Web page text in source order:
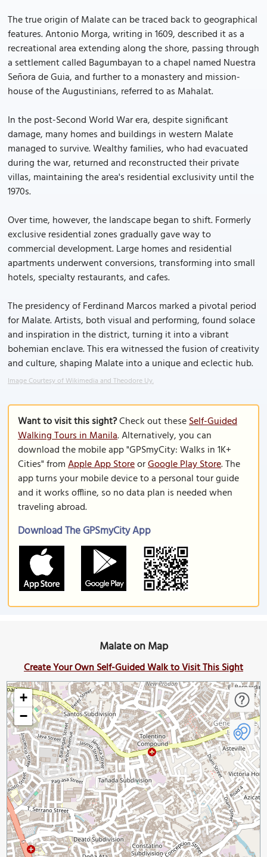
The true origin of Malate can be traced back to geographical
features. Antonio Morga, writing in 1609, described it as a
recreational area extending along the shore, passing through
a settlement called Bagumbayan to a chapel named Nuestra
Señora de Guia, and further to a monastery and mission-
house of the Augustinians, referred to as Mahalat.
In the post-Second World War era, despite significant
damage, many homes and buildings in western Malate
managed to survive. Wealthy families, who had evacuated
during the war, returned and reconstructed their private
villas, maintaining the area's residential exclusivity until the
1970s.
Over time, however, the landscape began to shift. Formerly
exclusive residential zones gradually gave way to
commercial development. Large homes and residential
apartments underwent conversions, transforming into small
hotels, specialty restaurants, and cafes.
The presidency of Ferdinand Marcos marked a pivotal period
for Malate. Artists, both visual and performing, found solace
and inspiration in the district, turning it into a vibrant
bohemian enclave. This era witnessed the fusion of creativity
and culture, shaping Malate into a unique and eclectic hub.
Image Courtesy of Wikimedia and Theodore Uy.
Want to visit this sight?Check out theseSelf-Guided
Walking Tours in Manila. Alternatively, you can
download the mobile app "GPSmyCity: Walks in 1K+
Cities" fromApple App StoreorGoogle Play Store. The
app turns your mobile device to a personal tour guide
and it works offline, so no data plan is needed when
traveling abroad.
Download The GPSmyCity App
Malate on Map
Create Your Own Self-Guided Walk to Visit This Sight
+
−